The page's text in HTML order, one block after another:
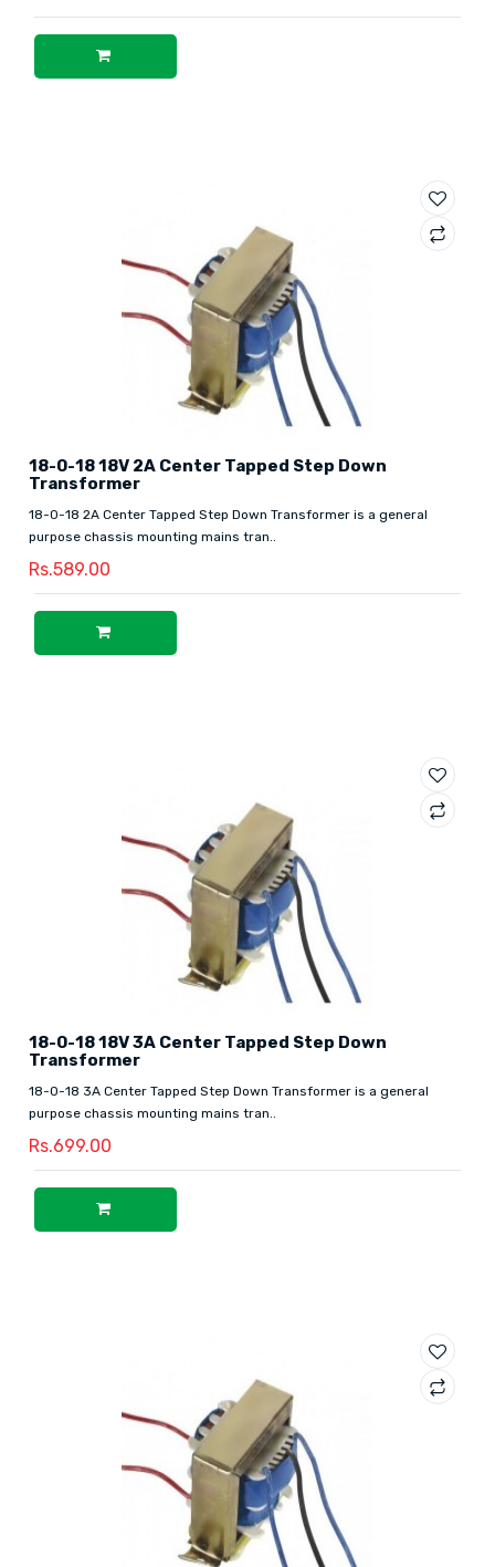
18-0-18 18V 2A Center Tapped Step Down
Transformer
18-0-18 2A Center Tapped Step Down Transformer is a general
purpose chassis mounting mains tran..
Rs.589.00
18-0-18 18V 3A Center Tapped Step Down
Transformer
18-0-18 3A Center Tapped Step Down Transformer is a general
purpose chassis mounting mains tran..
Rs.699.00